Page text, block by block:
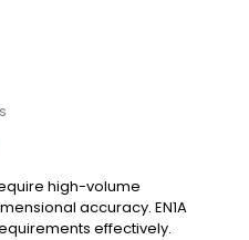
high-volume
accuracy. EN1A
effectively.